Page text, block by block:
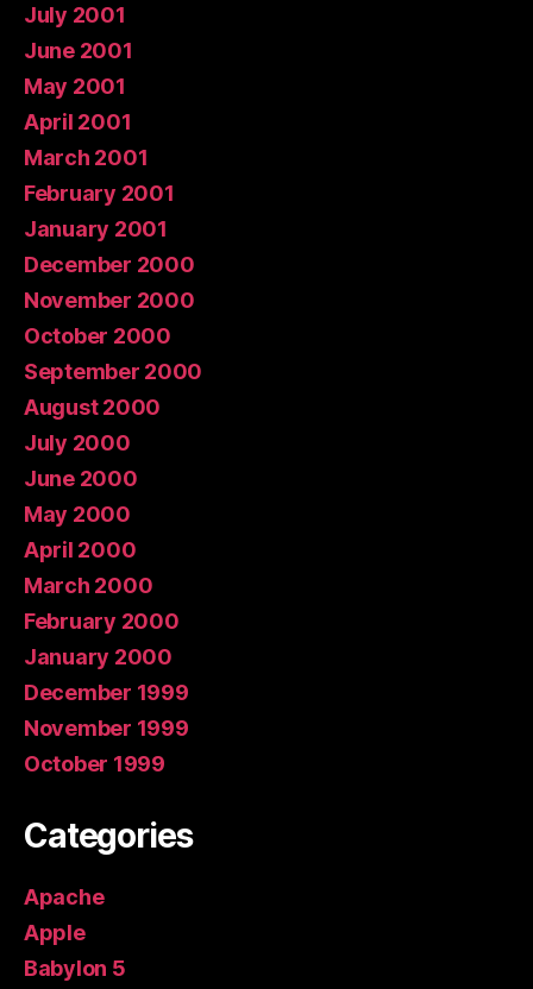
July 2001
June 2001
May 2001
April 2001
March 2001
February 2001
January 2001
December 2000
November 2000
October 2000
September 2000
August 2000
July 2000
June 2000
May 2000
April 2000
March 2000
February 2000
January 2000
December 1999
November 1999
October 1999
Categories
Apache
Apple
Babylon 5